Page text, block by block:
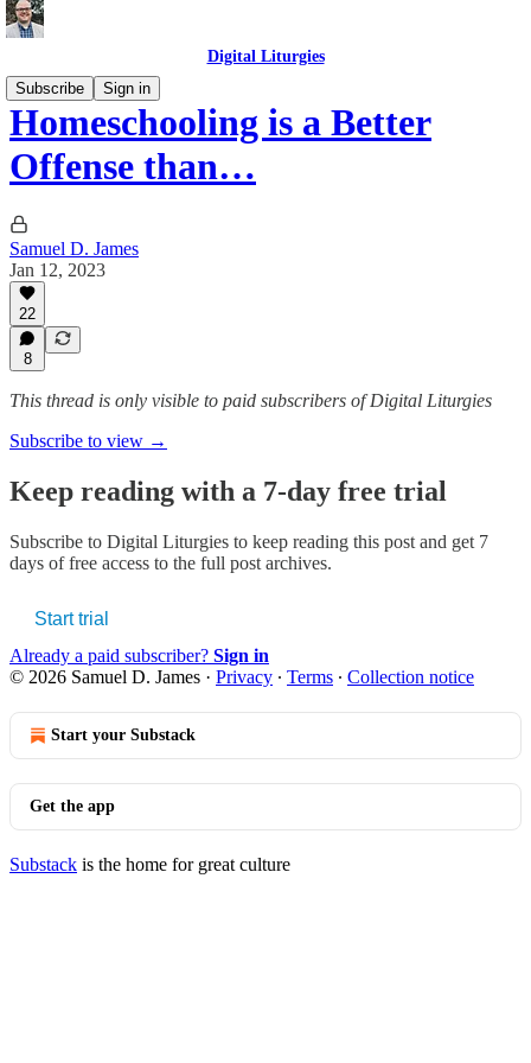
Digital Liturgies
Subscribe
Sign in
Homeschooling is a Better
Offense than…
Samuel D. James
Jan 12, 2023
22
8
This thread is only visible to paid subscribers of Digital Liturgies
Subscribe to view →
Keep reading with a 7-day free trial
Subscribe to Digital Liturgies to keep reading this post and get 7
days of free access to the full post archives.
Start trial
Already a paid subscriber? Sign in
© 2026 Samuel D. James · Privacy ∙ Terms ∙ Collection notice
Start your Substack
Get the app
Substack is the home for great culture